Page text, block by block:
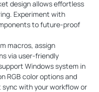
design allows effortless
Experiment with
to future-proof
macros, assign
via user-friendly
Windows system in
RGB color options and
with your workflow or